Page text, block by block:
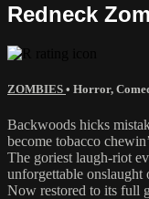
Redneck
ZOMBIES • Horror,
Backwoods hicks
become tobacco
The goriest laugh-riot
unforgettable onslaught
Now restored to its full